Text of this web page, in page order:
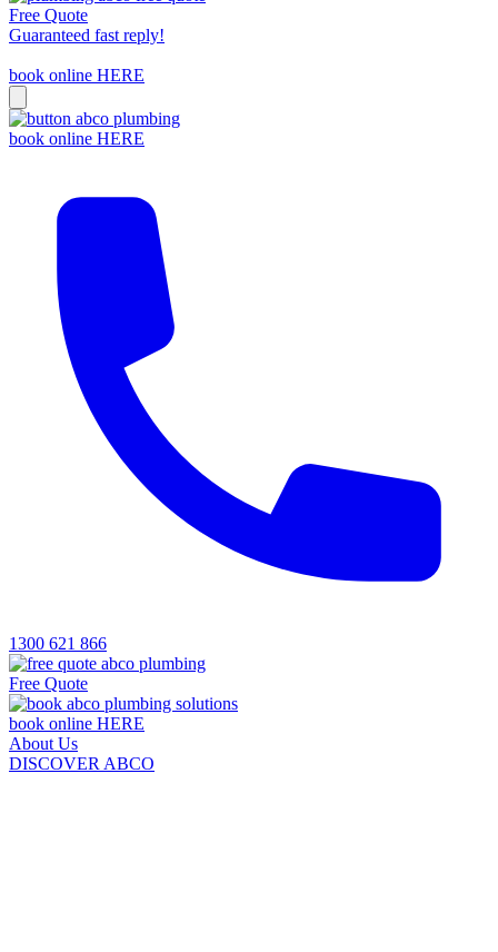
Free Quote
Guaranteed fast reply!
book online HERE
book online HERE
1300 621 866
Free Quote
book online HERE
About Us
DISCOVER ABCO